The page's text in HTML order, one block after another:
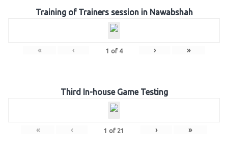
Training of Trainers session in Nawabshah
« ‹ 1 of 4 › »
Third In-house Game Testing
« ‹ 1 of 21 › »